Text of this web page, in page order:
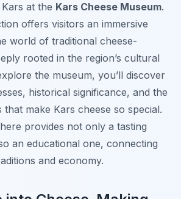
at the Kars Cheese Museum.
offers visitors an immersive
world of traditional cheese-
rooted in the region’s cultural
the museum, you’ll discover
historical significance, and the
that make Kars cheese so special.
provides not only a tasting
an educational one, connecting
and economy.